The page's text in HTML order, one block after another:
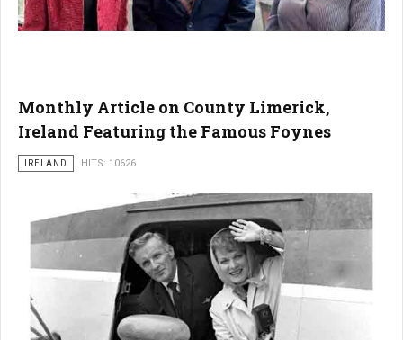
Monthly Article on County Limerick,
Ireland Featuring the Famous Foynes
IRELAND HITS: 10626